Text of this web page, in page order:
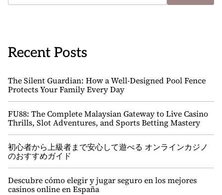
Recent Posts
The Silent Guardian: How a Well-Designed Pool Fence
Protects Your Family Every Day
FU88: The Complete Malaysian Gateway to Live Casino
Thrills, Slot Adventures, and Sports Betting Mastery
初心者から上級者まで安心して遊べる オンラインカジノ
のおすすめガイド
Descubre cómo elegir y jugar seguro en los mejores
casinos online en España